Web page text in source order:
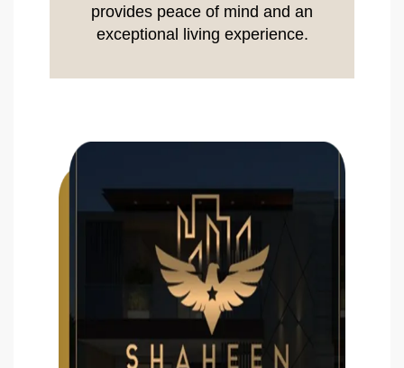
provides peace of mind and an
exceptional living experience.